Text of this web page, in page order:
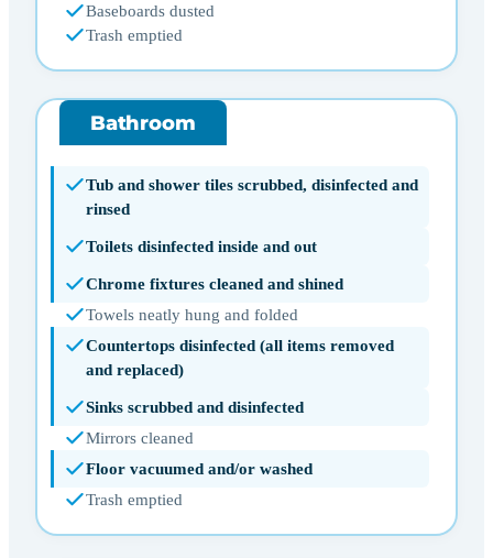
Baseboards dusted
Trash emptied
Bathroom
Tub and shower tiles scrubbed, disinfected and
rinsed
Toilets disinfected inside and out
Chrome fixtures cleaned and shined
Towels neatly hung and folded
Countertops disinfected (all items removed
and replaced)
Sinks scrubbed and disinfected
Mirrors cleaned
Floor vacuumed and/or washed
Trash emptied